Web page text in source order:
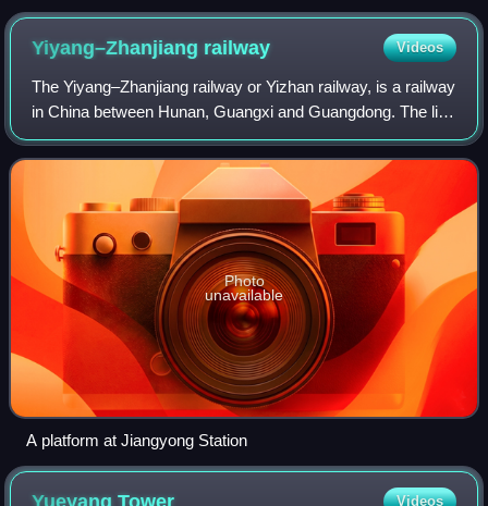
Yiyang–Zhanjiang railway Videos
The Yiyang–Zhanjiang railway or Yizhan railway, is a railway
in China between Hunan, Guangxi and Guangdong. The line
was built at the beginning of the 21st century as the
southern part of a rail corri
Photo
unavailable
A platform at Jiangyong Station
Videos